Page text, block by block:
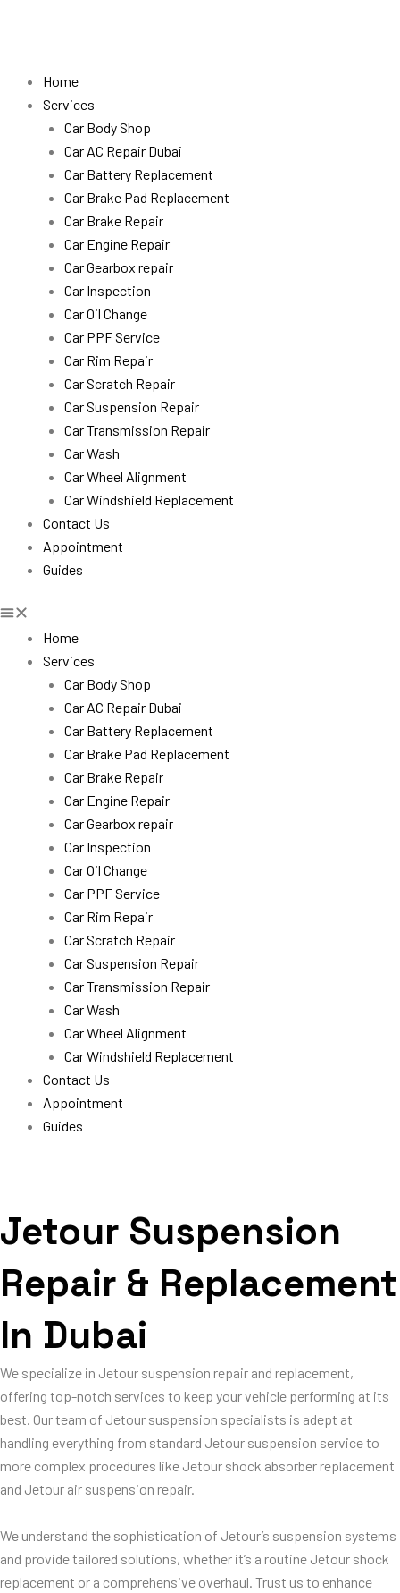
Home
Services
Car Body Shop
Car AC Repair Dubai
Car Battery Replacement
Car Brake Pad Replacement
Car Brake Repair
Car Engine Repair
Car Gearbox repair
Car Inspection
Car Oil Change
Car PPF Service
Car Rim Repair
Car Scratch Repair
Car Suspension Repair
Car Transmission Repair
Car Wash
Car Wheel Alignment
Car Windshield Replacement
Contact Us
Appointment
Guides
Home
Services
Car Body Shop
Car AC Repair Dubai
Car Battery Replacement
Car Brake Pad Replacement
Car Brake Repair
Car Engine Repair
Car Gearbox repair
Car Inspection
Car Oil Change
Car PPF Service
Car Rim Repair
Car Scratch Repair
Car Suspension Repair
Car Transmission Repair
Car Wash
Car Wheel Alignment
Car Windshield Replacement
Contact Us
Appointment
Guides
Jetour Suspension
Repair & Replacement
In Dubai
We specialize in Jetour suspension repair and replacement,
offering top-notch services to keep your vehicle performing at its
best. Our team of Jetour suspension specialists is adept at
handling everything from standard Jetour suspension service to
more complex procedures like Jetour shock absorber replacement
and Jetour air suspension repair.
We understand the sophistication of Jetour’s suspension systems
and provide tailored solutions, whether it’s a routine Jetour shock
replacement or a comprehensive overhaul. Trust us to enhance